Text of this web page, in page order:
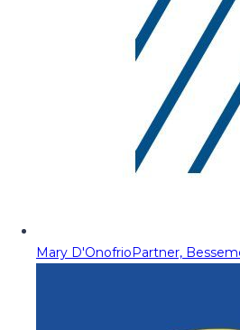
Mary D'OnofrioPartner,